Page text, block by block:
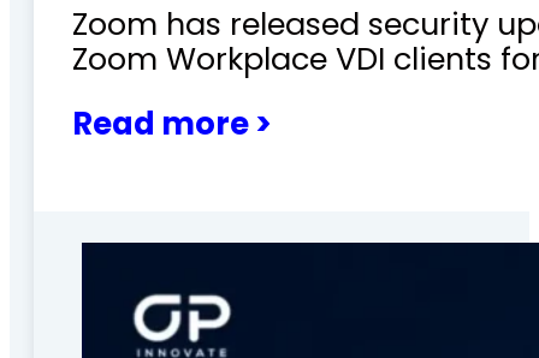
Zoom has released security
Zoom Workplace VDI clients
Read more >